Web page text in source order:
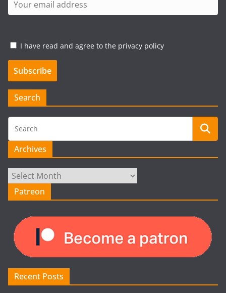
I have read and agree to the privacy policy
Search
Archives
Archives
Patreon
Recent Posts